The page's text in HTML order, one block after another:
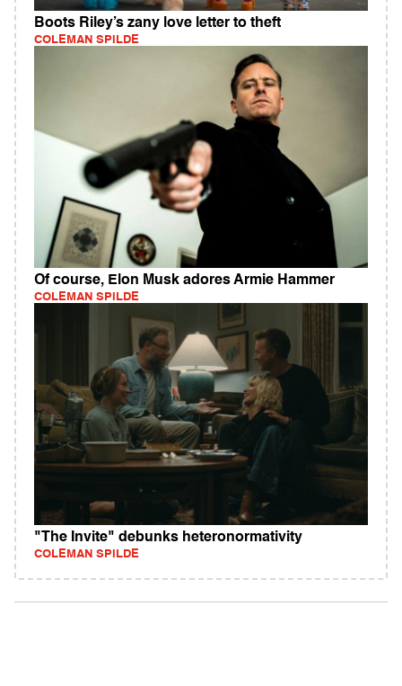
Boots Riley’s zany love letter to theft
COLEMAN SPILDE
Of course, Elon Musk adores Armie Hammer
COLEMAN SPILDE
"The Invite" debunks heteronormativity
COLEMAN SPILDE